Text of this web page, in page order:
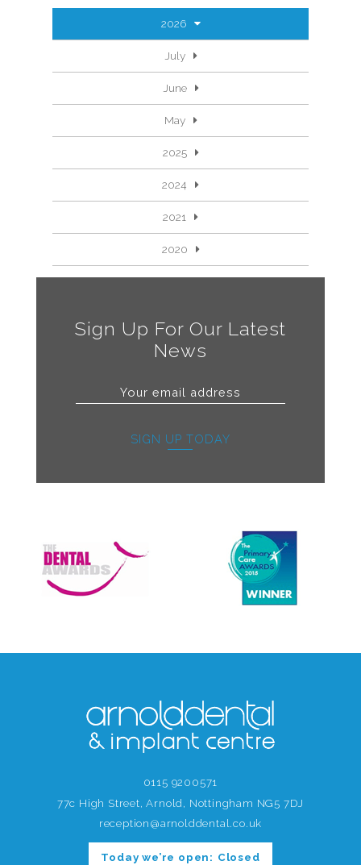
2026
July
June
May
2025
2024
2021
2020
Sign Up For Our Latest
News
SIGN UP TODAY
0115 9200571
77c High Street, Arnold, Nottingham NG5 7DJ
reception@arnolddental.co.uk
Today we’re open: Closed